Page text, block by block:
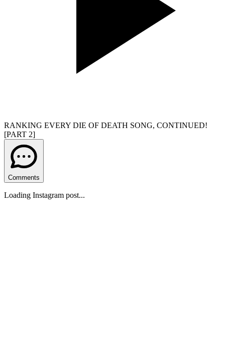
RANKING EVERY DIE OF DEATH SONG, CONTINUED!
[PART 2]
Comments
Loading Instagram post...